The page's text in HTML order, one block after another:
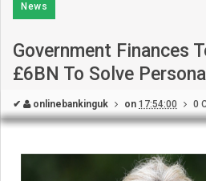
News
Government Finances
£6BN To Solve
✔ onlinebankinguk on 17:54:00 0